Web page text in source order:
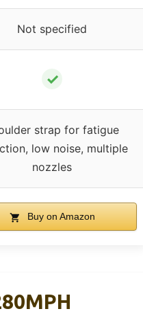
Not specified
✓
strap for fatigue
low noise, multiple
nozzles
Buy on Amazon